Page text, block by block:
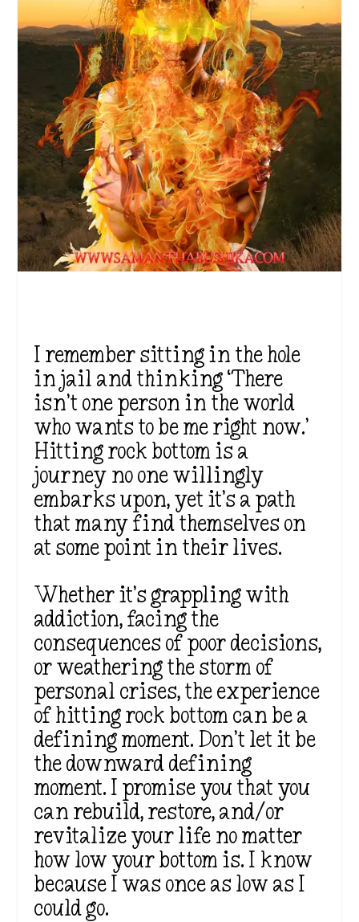
I remember sitting in the hole
in jail and thinking ‘There
isn’t one person in the world
who wants to be me right now.’
Hitting rock bottom is a
journey no one willingly
embarks upon, yet it’s a path
that many find themselves on
at some point in their lives.
Whether it’s grappling with
addiction, facing the
consequences of poor decisions,
or weathering the storm of
personal crises, the experience
of hitting rock bottom can be a
defining moment. Don’t let it be
the downward defining
moment. I promise you that you
can rebuild, restore, and/or
revitalize your life no matter
how low your bottom is. I know
because I was once as low as I
could go.